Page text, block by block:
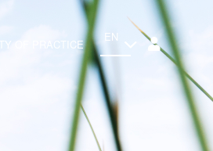
OF PRACTICE
EN